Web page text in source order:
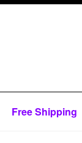
Free Shipping